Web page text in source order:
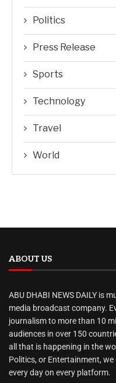
Politics
Press Release
Sports
Technology
Travel
World
ABOUT US
ABU DHABI NEWS DAILY is
media broadcast company.
journalism to more than 10
audiences in over 150
all that is happening in the
Politics, or Entertainment,
every day on every platform.